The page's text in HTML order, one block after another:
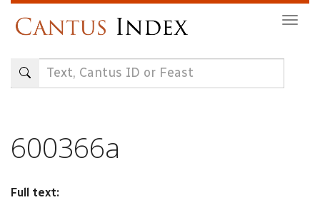
content
600366a
Full text: